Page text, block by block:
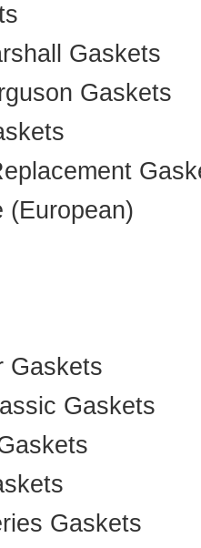
Gaskets
Gaskets
(European)
Gaskets
Gaskets
Gaskets